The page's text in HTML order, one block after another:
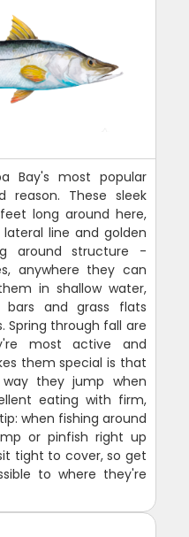
Bay's most popular
These sleek
long around here,
line and golden
around structure -
anywhere they can
in shallow water,
bars and grass flats
Spring through fall are
most active and
them special is that
they jump when
eating with firm,
when fishing around
or pinfish right up
tight to cover, so get
to where they're